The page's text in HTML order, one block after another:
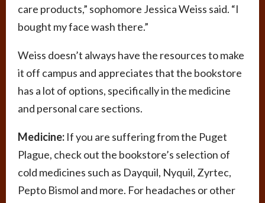
care products,” sophomore Jessica Weiss said. “I
bought my face wash there.”
Weiss doesn’t always have the resources to make
it off campus and appreciates that the bookstore
has a lot of options, specifically in the medicine
and personal care sections.
Medicine: If you are suffering from the Puget
Plague, check out the bookstore’s selection of
cold medicines such as Dayquil, Nyquil, Zyrtec,
Pepto Bismol and more. For headaches or other